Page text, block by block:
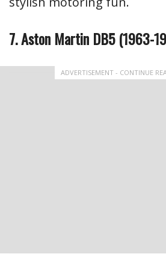
7. Aston Martin DB5 (1963-
ADVERTISEMENT - CONTINUE